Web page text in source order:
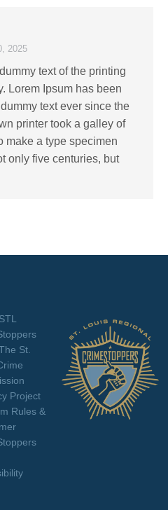
2025
text of the printing
Lorem Ipsum has been
text ever since the
printer took a galley of
make a type specimen
only five centuries, but
St.
Project
Rules &